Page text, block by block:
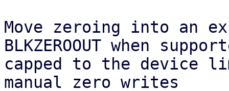
Move zeroing into an
BLKZEROOUT when
capped to the device
manual zero writes